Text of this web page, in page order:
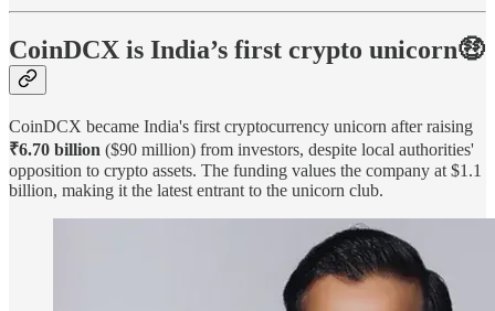
CoinDCX is India’s first crypto unicorn🤑
CoinDCX became India's first cryptocurrency unicorn after raising
₹6.70 billion ($90 million) from investors, despite local authorities'
opposition to crypto assets. The funding values the company at $1.1
billion, making it the latest entrant to the unicorn club.